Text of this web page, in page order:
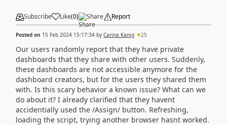
Subscribe Like(0) Share Report
Posted on 15 Feb 2024 15:17:34 by Carina Kanig 25
Our users randomly report that they have private
dashboards that they share with other users. Suddenly,
these dashboards are not accessible anymore for the
dashboard creators, but for the users they shared them
with. Is this scary behavior a known issue? What can we
do about it? I already clarified that they havent
accidentially used the /Assign/ button. Refreshing,
loading the script, trying another browser hasnt worked.